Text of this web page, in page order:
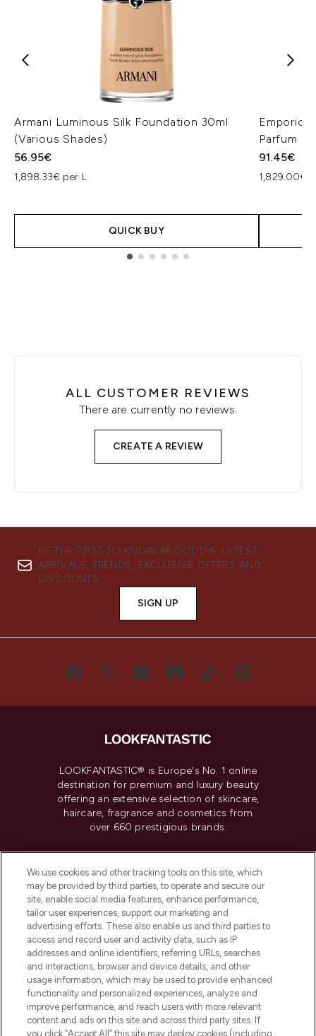
Armani Luminous Silk Foundation 30ml
(Various Shades)
56.95€
1,898.33€ per L
QUICK BUY
Emporio
Parfum
91.45€
1,829.00€
ALL CUSTOMER REVIEWS
There are currently no reviews.
CREATE A REVIEW
BE THE FIRST TO KNOW ABOUT THE LATEST
ARRIVALS, TRENDS, EXCLUSIVE OFFERS AND
DISCOUNTS.
SIGN UP
LOOKFANTASTIC® is Europe's No. 1 online
destination for premium and luxury beauty
offering an extensive selection of skincare,
haircare, fragrance and cosmetics from
over 660 prestigious brands.
Do Not Sell or Share My Personal
Information
HELP & INFORMATION
COMPANY INFORMATION
ABOUT LOOKFANTASTIC
We use cookies and other tracking tools on this site, which
may be provided by third parties, to operate and secure our
site, enable social media features, enhance performance,
tailor user experiences, support our marketing and
advertising efforts. These also enable us and third parties to
access and record user and activity data, such as IP
addresses and online identifiers, referring URLs, searches
and interactions, browser and device details, and other
usage information, which may be used to provide enhanced
functionality and personalized experiences, analyze and
improve performance, and reach users with more relevant
content and ads on this site and across third party sites. If
you click “Accept All” this site may deploy cookies (including